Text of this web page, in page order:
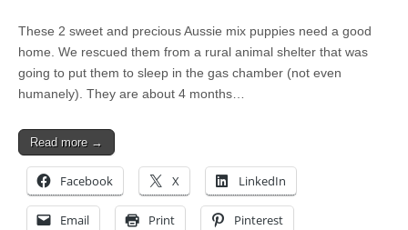
These 2 sweet and precious Aussie mix puppies need a good
home. We rescued them from a rural animal shelter that was
going to put them to sleep in the gas chamber (not even
humanely). They are about 4 months…
Read more →
Facebook X LinkedIn
Email Print Pinterest